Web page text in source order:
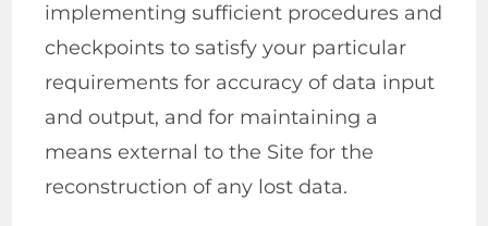
implementing sufficient procedures and
checkpoints to satisfy your particular
requirements for accuracy of data input
and output, and for maintaining a
means external to the Site for the
reconstruction of any lost data.